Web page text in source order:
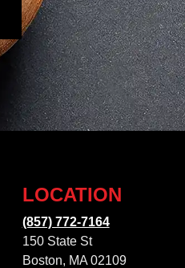
LOCATION
(857) 772-7164
150 State St
Boston, MA 02109